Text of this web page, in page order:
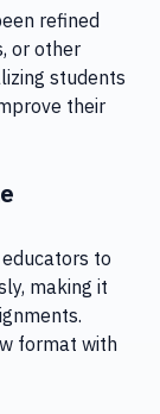
refined
or other
students
their
to
making it
format with